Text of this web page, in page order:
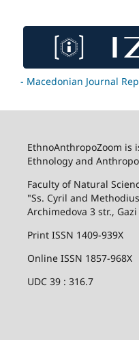
- Macedonian Journal
EthnoAnthropoZoom is
Ethnology and
Faculty of Natural
"Ss. Cyril and
Archimedova 3 str.,
Print ISSN 1409-939X
Online ISSN 1857-968X
UDC 39 : 316.7